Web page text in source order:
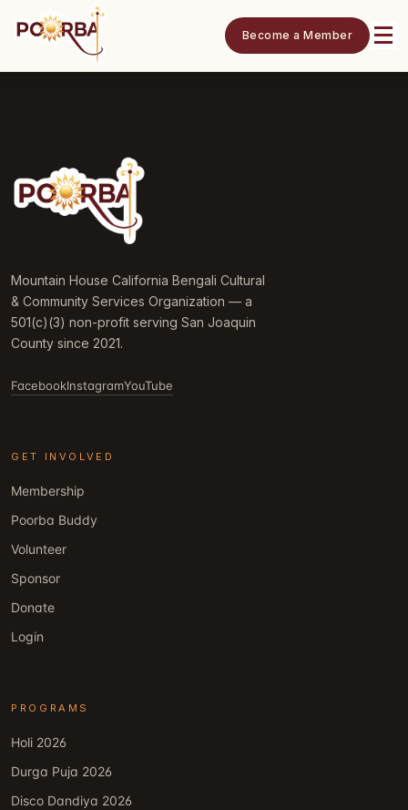
Become a Member
Mountain House California Bengali Cultural
& Community Services Organization — a
501(c)(3) non-profit serving San Joaquin
County since 2021.
FacebookInstagramYouTube
GET INVOLVED
Membership
Poorba Buddy
Volunteer
Sponsor
Donate
Login
PROGRAMS
Holi 2026
Durga Puja 2026
Disco Dandiya 2026